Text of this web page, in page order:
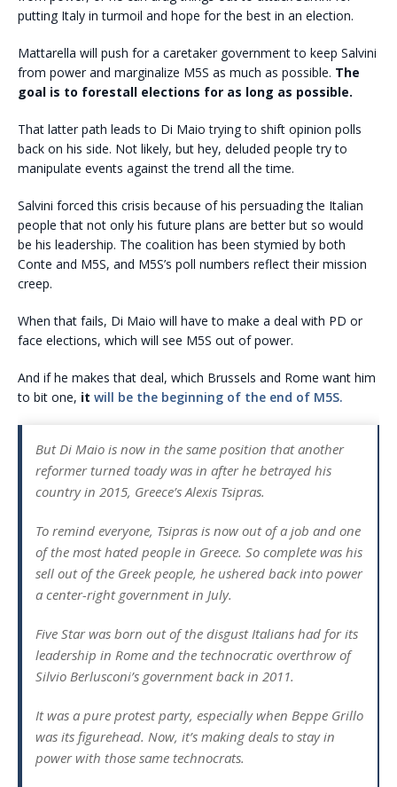
putting Italy in turmoil and hope for the best in an election.
Mattarella will push for a caretaker government to keep Salvini
from power and marginalize M5S as much as possible. The
goal is to forestall elections for as long as possible.
That latter path leads to Di Maio trying to shift opinion polls
back on his side. Not likely, but hey, deluded people try to
manipulate events against the trend all the time.
Salvini forced this crisis because of his persuading the Italian
people that not only his future plans are better but so would
be his leadership. The coalition has been stymied by both
Conte and M5S, and M5S’s poll numbers reflect their mission
creep.
When that fails, Di Maio will have to make a deal with PD or
face elections, which will see M5S out of power.
And if he makes that deal, which Brussels and Rome want him
to bit one, it will be the beginning of the end of M5S.
But Di Maio is now in the same position that another
reformer turned toady was in after he betrayed his
country in 2015, Greece’s Alexis Tsipras.
To remind everyone, Tsipras is now out of a job and one
of the most hated people in Greece. So complete was his
sell out of the Greek people, he ushered back into power
a center-right government in July.
Five Star was born out of the disgust Italians had for its
leadership in Rome and the technocratic overthrow of
Silvio Berlusconi’s government back in 2011.
It was a pure protest party, especially when Beppe Grillo
was its figurehead. Now, it’s making deals to stay in
power with those same technocrats.